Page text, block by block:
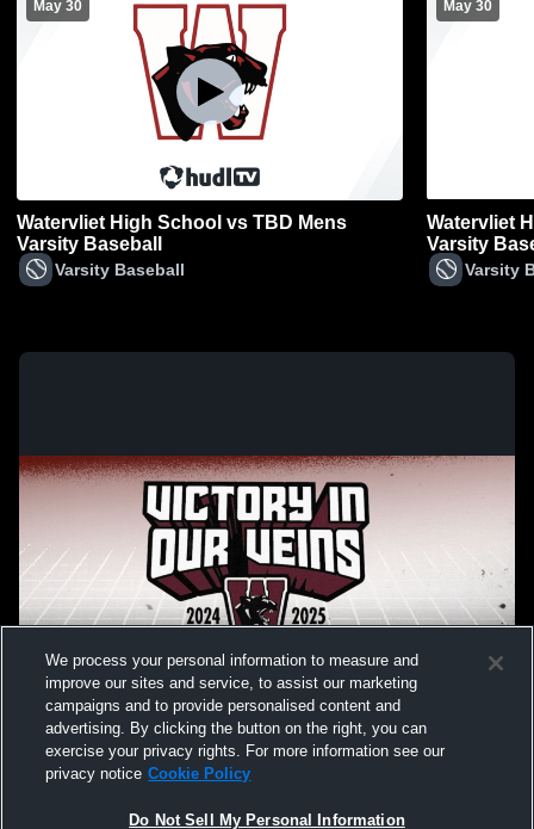
May 30
Watervliet High School vs TBD Mens
Varsity Baseball
Varsity Baseball
May 30
Watervliet
Varsity
Varsity
We process your personal information to measure and
improve our sites and service, to assist our marketing
campaigns and to provide personalised content and
advertising. By clicking the button on the right, you can
exercise your privacy rights. For more information see our
privacy notice Cookie Policy
Do Not Sell My Personal Information